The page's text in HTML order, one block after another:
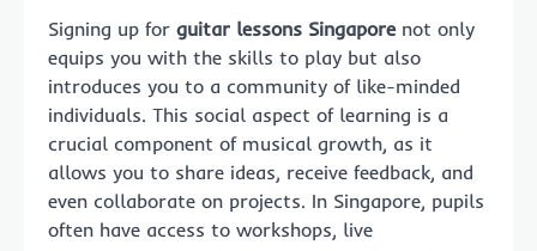
Signing up for guitar lessons Singaporenot only
equips you with the skills to play but also
introduces you to a community of like-minded
individuals. This social aspect of learning is a
crucial component of musical growth, as it
allows you to share ideas, receive feedback, and
even collaborate on projects. In Singapore, pupils
often have access to workshops, live